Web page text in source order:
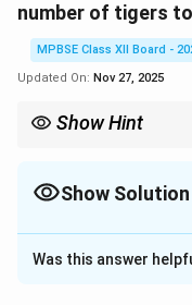
number of tigers
MPBSE Class XII Board -
Updated On: Nov 27, 2025
Show Hint
Show Solution
Solution and
The Maharaja will
Was this answer